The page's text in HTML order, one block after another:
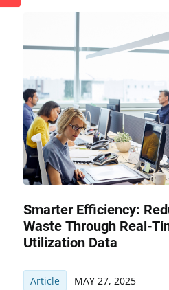
Smarter Efficiency:
Waste Through Real-
Utilization Data
Article MAY 27, 2025